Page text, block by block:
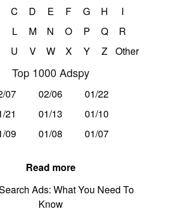
C D E F G H
I
L M N O P Q
R
U V W X Y Z Other
Top 1000 Adspy
07 02/06
01/22
21
01/13
01/10
09
01/08 01/07
Read more
Ads: What You Need To
Know